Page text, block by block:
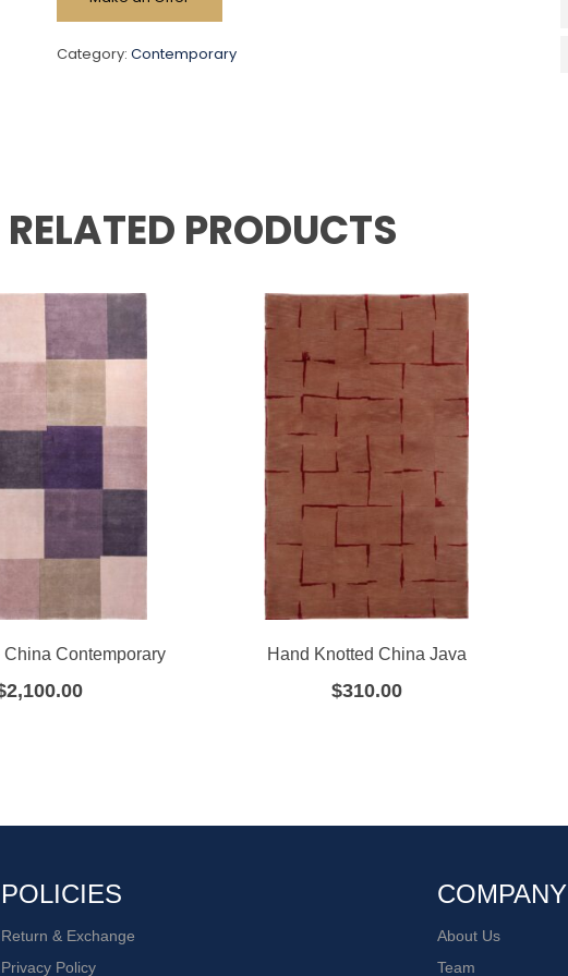
Category:Contemporary
RELATED PRODUCTS
China Contemporary
2,100.00
Hand Knotted China Java
$310.00
POLICIES
Return & Exchange
Privacy Policy
COMPANY
About Us
Team